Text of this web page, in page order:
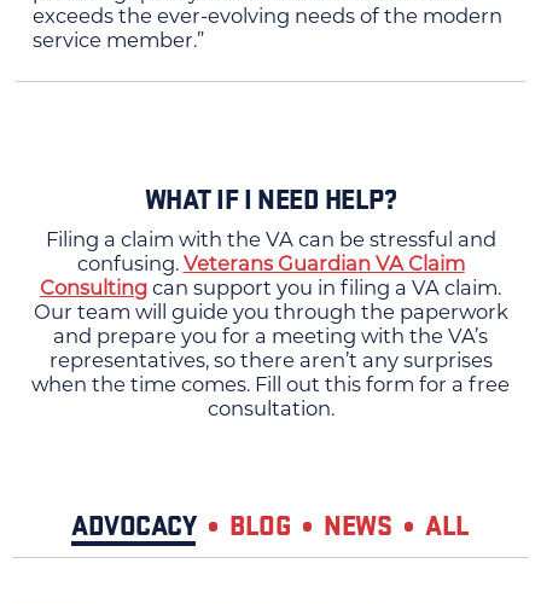
exceeds the ever-evolving needs of the modern
service member.”
WHAT IF I NEED HELP?
Filing a claim with the VA can be stressful and
confusing. Veterans Guardian VA Claim
Consulting can support you in filing a VA claim.
Our team will guide you through the paperwork
and prepare you for a meeting with the VA’s
representatives, so there aren’t any surprises
when the time comes. Fill out this form for a free
consultation.
ADVOCACY BLOG NEWS ALL